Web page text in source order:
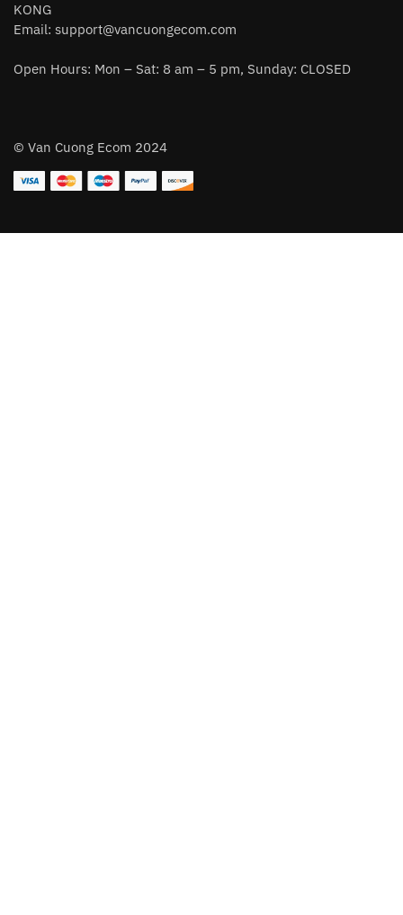
KONG
Email: support@vancuongecom.com
Open Hours: Mon – Sat: 8 am – 5 pm, Sunday: CLOSED
© Van Cuong Ecom 2024